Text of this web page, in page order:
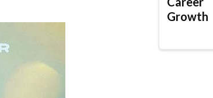
Growth